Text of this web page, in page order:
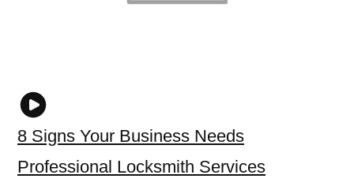
8 Signs Your Business Needs
Professional Locksmith Services